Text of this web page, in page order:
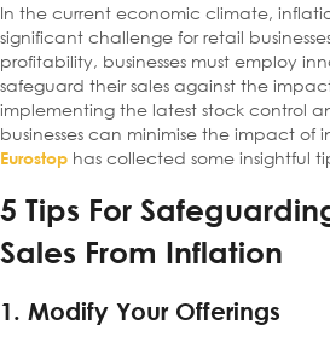
In the current economic climate,
significant challenge for retail
profitability, businesses must employ
safeguard their sales against the
implementing the latest stock control
businesses can minimise the impact of
Eurostop has collected some insightful
5 Tips For
Sales From Inflation
1. Modify Your Offerings